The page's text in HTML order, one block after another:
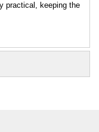
practical, keeping the